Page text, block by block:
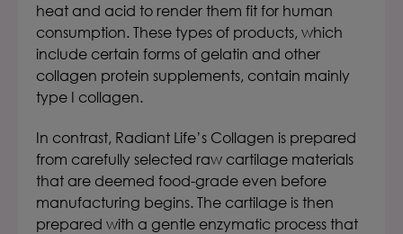
heat and acid to render them fit for human
consumption.These types of products, which
include certain forms of gelatin and other
collagen protein supplements, contain mainly
type I collagen.
In contrast, Radiant Life’s Collagen is prepared
from carefully selected raw cartilage materials
that are deemed food-grade even before
manufacturing begins.The cartilage is then
prepared with a gentle enzymatic process that